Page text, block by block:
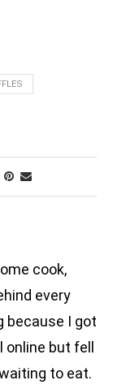
cook,
every
because I got
online but fell
to eat.